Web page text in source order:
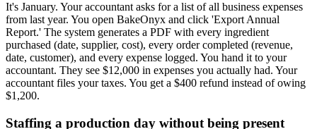
It's January. Your accountant asks for a list of all business expenses
from last year. You open BakeOnyx and click 'Export Annual
Report.' The system generates a PDF with every ingredient
purchased (date, supplier, cost), every order completed (revenue,
date, customer), and every expense logged. You hand it to your
accountant. They see $12,000 in expenses you actually had. Your
accountant files your taxes. You get a $400 refund instead of owing
$1,200.
Staffing a production day without being present